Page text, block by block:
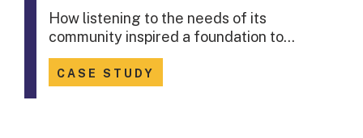
How listening to the needs of its
community inspired a foundation to…
CASE STUDY